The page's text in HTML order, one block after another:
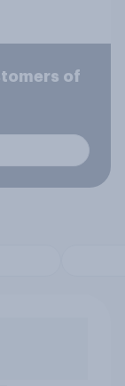
of